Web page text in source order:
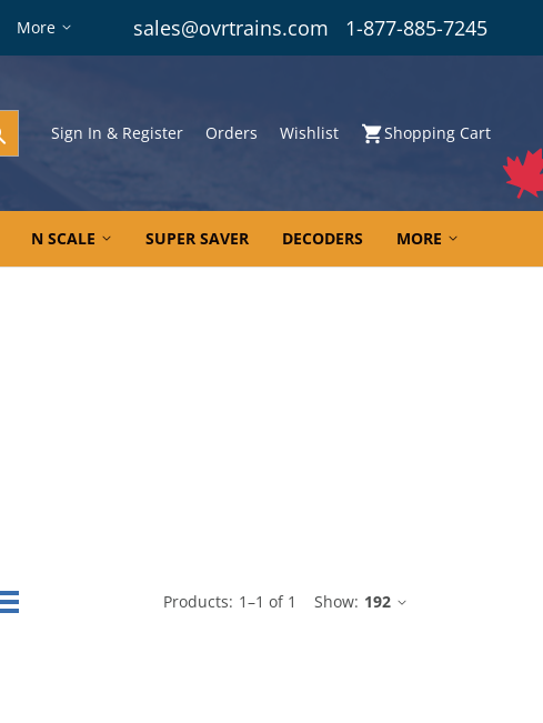
More sales@ovrtrains.com 1-877-885-7245
Sign In & Register Orders Wishlist Shopping Cart
N SCALE SUPER SAVER DECODERS MORE
Products: 1–1 of 1 Show: 192
Table